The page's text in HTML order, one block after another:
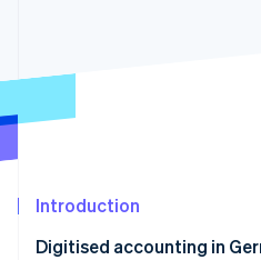
Start-up incorporation
Identity
Introduction
Digitised accounting in